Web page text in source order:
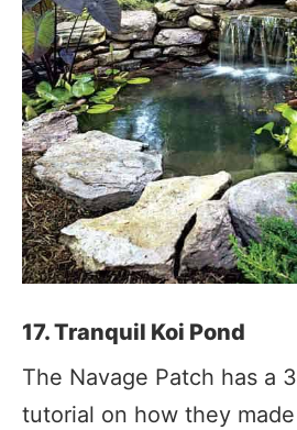
17. Tranquil Koi Pond
The Navage Patch has a
tutorial on how they